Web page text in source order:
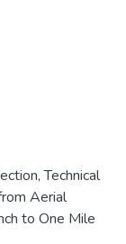
Technical
Aerial
to One Mile